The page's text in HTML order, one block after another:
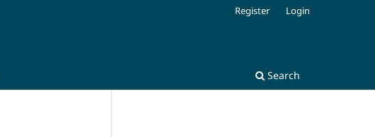
Search
Register Login